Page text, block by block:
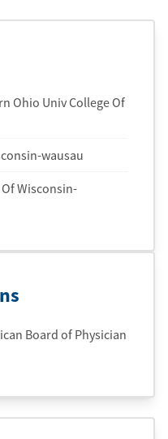
Ohio Univ College Of
wausau
Wisconsin-
Board of Physician